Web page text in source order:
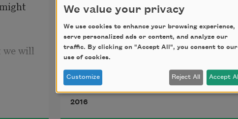
will
I’m on a bike and someone’s name is
forming.
The road is potholes the road is
dust.
Deborah Landau
2016
We value your privacy
We use cookies to enhance your browsing experience,
serve personalized ads or content, and analyze our
traffic. By clicking on "Accept All", you consent to our
use of cookies.
Customize Reject All Accept All